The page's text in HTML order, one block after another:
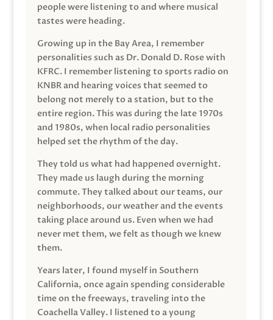
people were listening to and where musical
tastes were heading.
Growing up in the Bay Area, I remember
personalities such as Dr. Donald D. Rose with
KFRC. I remember listening to sports radio on
KNBR and hearing voices that seemed to
belong not merely to a station, but to the
entire region. This was during the late 1970s
and 1980s, when local radio personalities
helped set the rhythm of the day.
They told us what had happened overnight.
They made us laugh during the morning
commute. They talked about our teams, our
neighborhoods, our weather and the events
taking place around us. Even when we had
never met them, we felt as though we knew
them.
Years later, I found myself in Southern
California, once again spending considerable
time on the freeways, traveling into the
Coachella Valley. I listened to a young